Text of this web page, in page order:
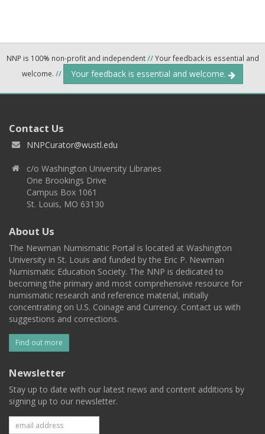
NNP is 100% non-profit and independent//Your feedback is essential and
welcome. // Your feedback is essential and welcome.
Contact Us
NNPCurator@wustl.edu
c/o Washington University Libraries
One Brookings Drive
Campus Box 1061
St. Louis, MO 63130
About Us
The Newman Numismatic Portal is located at Washington
University in St. Louis and funded by the Eric P. Newman
Numismatic Education Society. The NNP is dedicated to
becoming the primary and most comprehensive resource for
numismatic research and reference material, initially
concentrating on U.S. Coinage and Currency. Contact us with
suggestions and corrections.
Find out more
Newsletter
Stay up to date with our latest news and content additions by
signing up to our newsletter.